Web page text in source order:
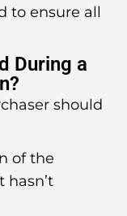
to ensure all
During a
should
of the
hasn’t